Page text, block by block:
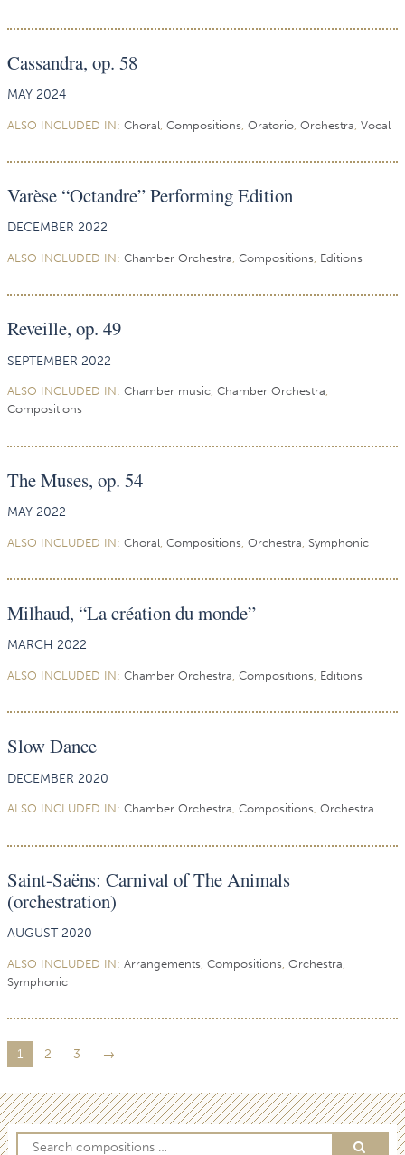
Cassandra, op. 58
MAY 2024
ALSO INCLUDED IN: Choral Compositions Oratorio Orchestra Vocal
Varèse “Octandre” Performing Edition
DECEMBER 2022
ALSO INCLUDED IN: Chamber Orchestra Compositions Editions
Reveille, op. 49
SEPTEMBER 2022
ALSO INCLUDED IN: Chamber music, Chamber Orchestra,
Compositions
The Muses, op. 54
MAY 2022
ALSO INCLUDED IN: Choral Compositions Orchestra Symphonic
Milhaud, “La création du monde”
MARCH 2022
ALSO INCLUDED IN: Chamber Orchestra, Compositions, Editions
Slow Dance
DECEMBER 2020
ALSO INCLUDED IN: Chamber Orchestra, Compositions, Orchestra
Saint-Saëns: Carnival of The Animals
(orchestration)
AUGUST 2020
ALSO INCLUDED IN: Arrangements Compositions Orchestra
Symphonic
1 2 3 →